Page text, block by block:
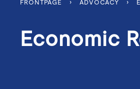
FRONTPAGE › ADVOCACY ›
Economic